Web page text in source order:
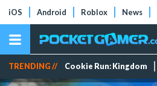
iOS Android Roblox News
TRENDING // Cookie Run: Kingdom